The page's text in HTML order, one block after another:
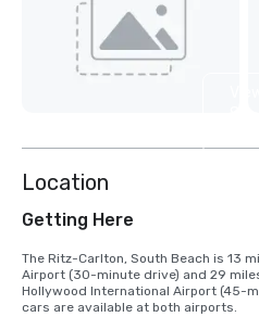
Location
Getting Here
The Ritz-Carlton, South Beach is 13
Airport (30-minute drive) and 29
Hollywood International Airport (45-
cars are available at both airports.